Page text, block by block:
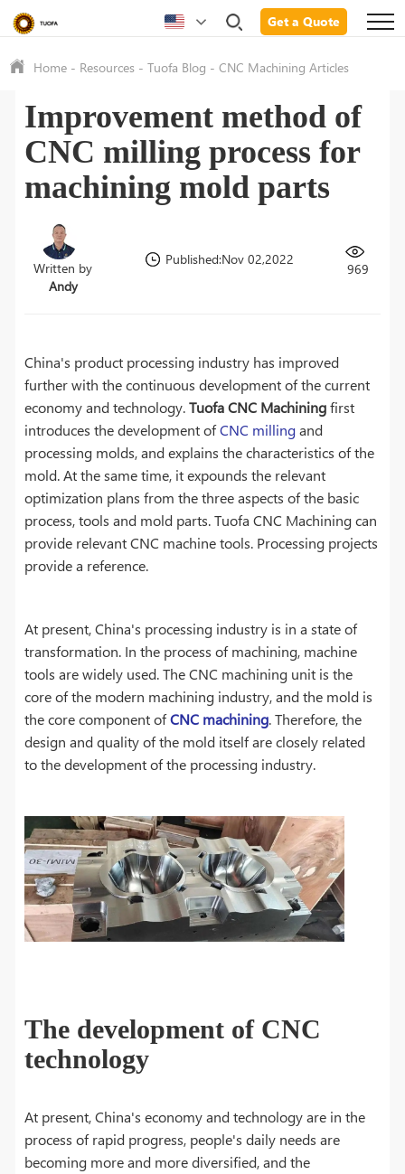
Get a Quote
Home - Resources -Tuofa Blog -CNC Machining Articles
Improvement method of
CNC milling process for
machining mold parts
Written by
Andy
Published:Nov 02,2022
969
China's product processing industry has improved
further with the continuous development of the current
economy and technology.Tuofa CNC Machiningfirst
introduces the development ofCNC millingand
processing molds, and explains the characteristics of the
mold. At the same time, it expounds the relevant
optimization plans from the three aspects of the basic
process, tools and mold parts. Tuofa CNC Machining can
provide relevant CNC machine tools. Processing projects
provide a reference.
At present, China's processing industry is in a state of
transformation. In the process of machining, machine
tools are widely used. The CNC machining unit is the
core of the modern machining industry, and the mold is
the core component ofCNC machining. Therefore, the
design and quality of the mold itself are closely related
to the development of the processing industry.
The development of CNC
technology
At present, China's economy and technology are in the
process of rapid progress, people's daily needs are
becoming more and more diversified, and the